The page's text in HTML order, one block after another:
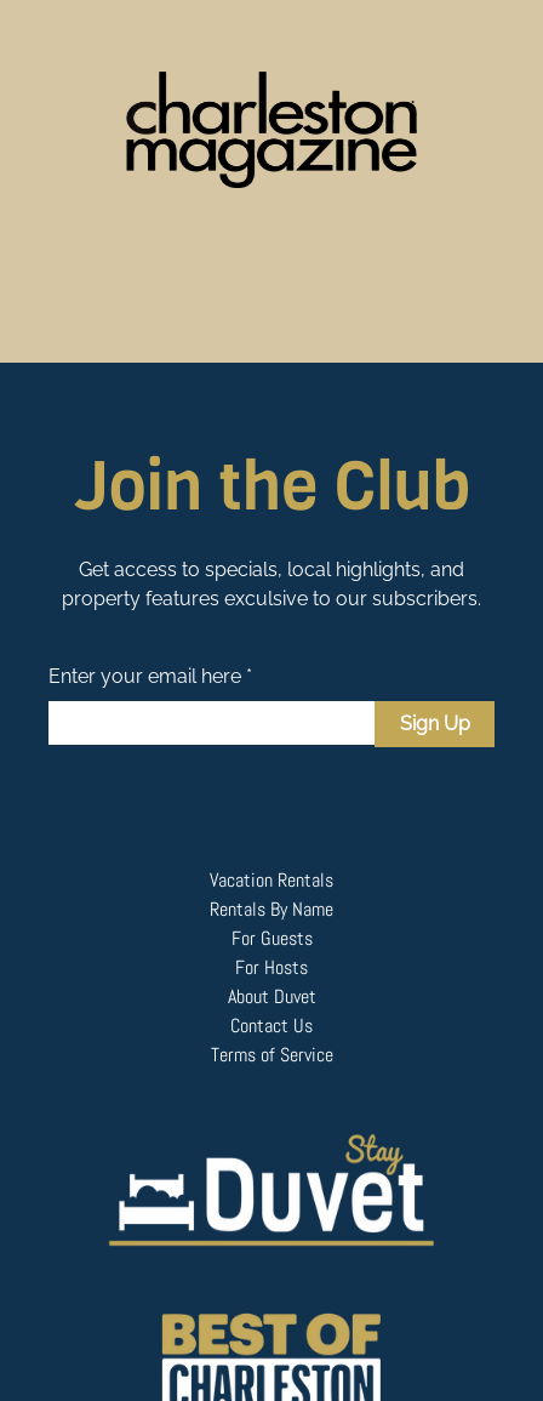
Join the Club
Get access to specials, local highlights, and
property features exculsive to our subscribers.
Enter your email here *
Sign Up
Vacation Rentals
Rentals By Name
For Guests
For Hosts
About Duvet
Contact Us
Terms of Service